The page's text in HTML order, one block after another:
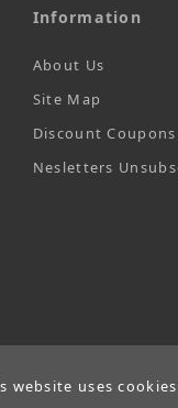
Information
About Us
Site Map
Discount Coupons
Nesletters
website uses